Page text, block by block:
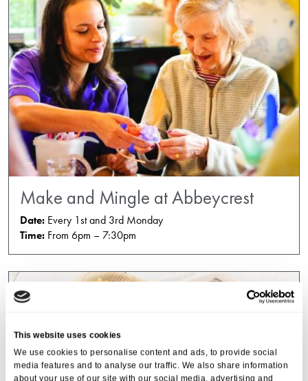
This website uses cookies
We use cookies to personalise content and ads, to provide social
media features and to analyse our traffic. We also share information
about your use of our site with our social media, advertising and
Make and Mingle at Abbeycrest
Date: Every 1st and 3rd Monday
Time: From 6pm – 7:30pm